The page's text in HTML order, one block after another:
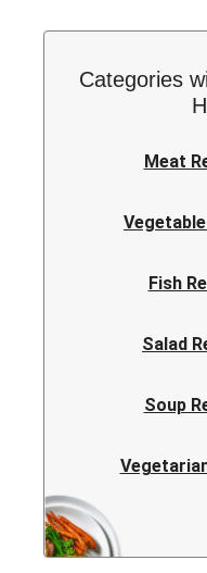
Categories
Meat
Fish
Salad
Soup
Rice